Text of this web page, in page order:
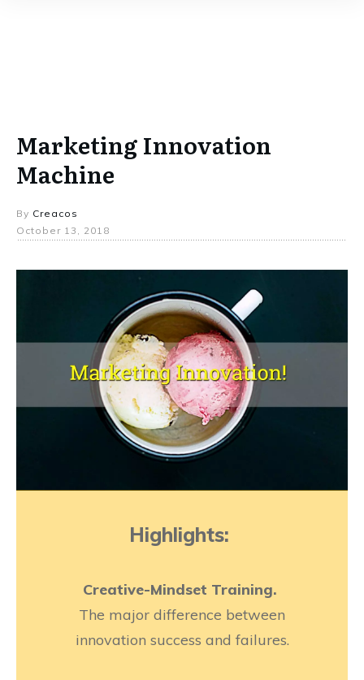
Marketing Innovation
Machine
By Creacos
October 13, 2018
Highlights:
Creative-Mindset Training.
The major difference between
innovation success and failures.